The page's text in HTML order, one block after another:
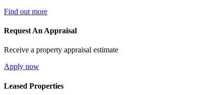
Find out more
Request An Appraisal
Receive a property appraisal estimate
Apply now
Leased Properties